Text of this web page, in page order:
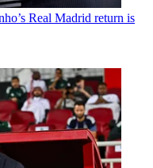
Real Madrid return is